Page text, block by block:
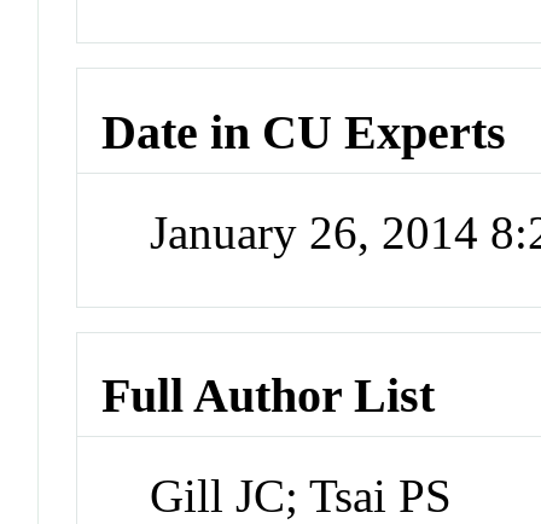
Date in CU Experts
January 26, 2014
Full Author List
Gill JC; Tsai PS